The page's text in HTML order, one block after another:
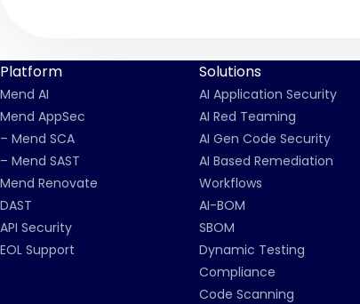
Platform
Mend AI
Mend AppSec
– Mend SCA
– Mend SAST
Mend Renovate
DAST
API Security
EOL Support
Solutions
AI Application Security
AI Red Teaming
AI Gen Code Security
AI Based Remediation
Workflows
AI-BOM
SBOM
Dynamic Testing
Compliance
Code Scanning